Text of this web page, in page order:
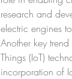
research and
electric engines
Another key
Things (IoT)
incorporation of